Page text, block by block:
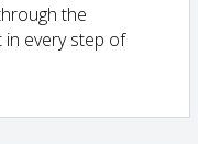
the
every step of